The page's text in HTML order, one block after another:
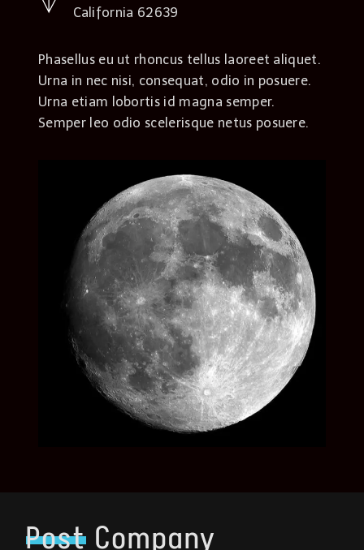
California 62639
Phasellus eu ut rhoncus tellus laoreet aliquet.
Urna in nec nisi, consequat, odio in posuere.
Urna etiam lobortis id magna semper.
Semper leo odio scelerisque netus posuere.
Post Company